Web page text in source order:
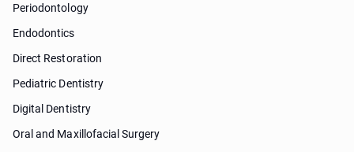
Periodontology
Endodontics
Direct Restoration
Pediatric Dentistry
Digital Dentistry
Oral and Maxillofacial Surgery